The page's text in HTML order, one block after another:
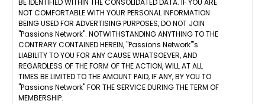
BE IDENTIFIED WITHIN THE CONSOLIDATED DATA. IF YOU ARE
NOT COMFORTABLE WITH YOUR PERSONAL INFORMATION
BEING USED FOR ADVERTISING PURPOSES, DO NOT JOIN
"Passions Network". NOTWITHSTANDING ANYTHING TO THE
CONTRARY CONTAINED HEREIN, "Passions Network"'s
LIABILITY TO YOU FOR ANY CAUSE WHATSOEVER, AND
REGARDLESS OF THE FORM OF THE ACTION, WILL AT ALL
TIMES BE LIMITED TO THE AMOUNT PAID, IF ANY, BY YOU TO
"Passions Network" FOR THE SERVICE DURING THE TERM OF
MEMBERSHIP.